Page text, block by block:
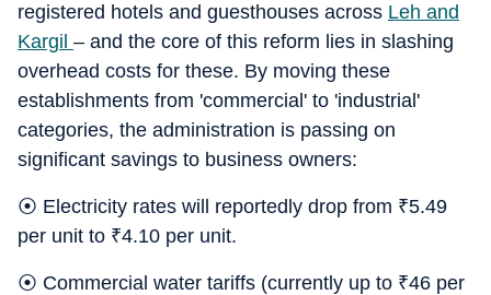
registered hotels and guesthouses across Leh and
Kargil – and the core of this reform lies in slashing
overhead costs for these. By moving these
establishments from 'commercial' to 'industrial'
categories, the administration is passing on
significant savings to business owners:
⦿ Electricity rates will reportedly drop from ₹5.49
per unit to ₹4.10 per unit.
⦿ Commercial water tariffs (currently up to ₹46 per